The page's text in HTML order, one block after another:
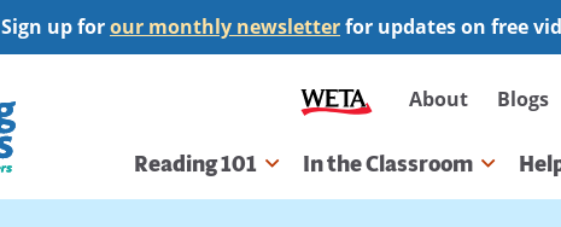
Sign up forour monthly newsletterfor updates on free
About Blogs
Main
navigation
Reading 101 In the Classroom